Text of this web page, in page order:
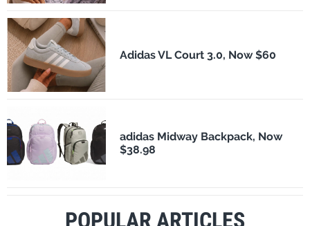
Adidas VL Court 3.0, Now $60
adidas Midway Backpack, Now
$38.98
POPULAR ARTICLES